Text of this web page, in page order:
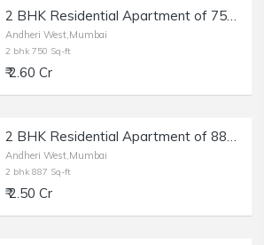
2 BHK Residential Apartment of 750 sq.ft. Carpet Area for Sale at Deep Tower, Andheri West.
Andheri West,Mumbai
2 bhk 750 Sq-ft
₹ 2.60 Cr
2 BHK Residential Apartment of 887 sq.ft. Carpet Area for Sale at Akshay Girikunj, Andheri West.
Andheri West,Mumbai
2 bhk 887 Sq-ft
₹ 2.50 Cr